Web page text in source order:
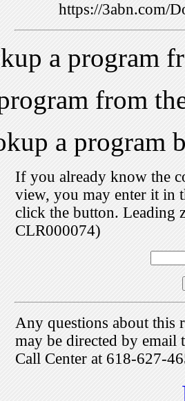
https://3abn.com/
a program
from
a program
If you already know the
view, you may enter it in
click the button. Leading
CLR000074)
Any questions about this
may be directed by
Call Center at 618-627-